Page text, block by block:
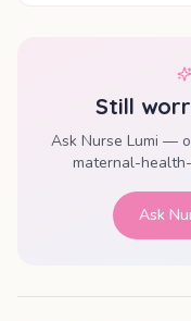
Still
Ask Nurse Lumi —
maternal-
Ask